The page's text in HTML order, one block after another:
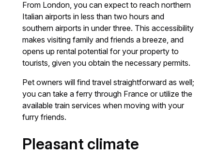
From London, you can expect to reach northern
Italian airports in less than two hours and
southern airports in under three. This accessibility
makes visiting family and friends a breeze, and
opens up rental potential for your property to
tourists, given you obtain the necessary permits.
Pet owners will find travel straightforward as well;
you can take a ferry through France or utilize the
available train services when moving with your
furry friends.
Pleasant climate